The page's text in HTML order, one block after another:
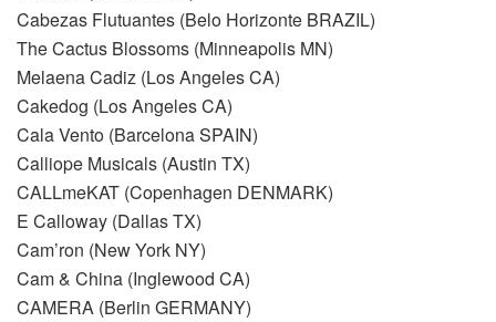
Cabezas Flutuantes (Belo Horizonte BRAZIL)
The Cactus Blossoms (Minneapolis MN)
Melaena Cadiz (Los Angeles CA)
Cakedog (Los Angeles CA)
Cala Vento (Barcelona SPAIN)
Calliope Musicals (Austin TX)
CALLmeKAT (Copenhagen DENMARK)
E Calloway (Dallas TX)
Cam’ron (New York NY)
Cam & China (Inglewood CA)
CAMERA (Berlin GERMANY)